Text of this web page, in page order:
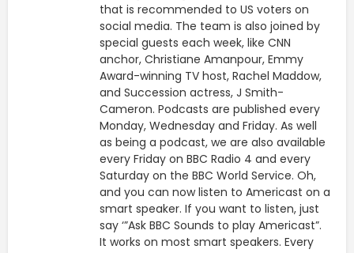
that is recommended to US voters on
social media. The team is also joined by
special guests each week, like CNN
anchor, Christiane Amanpour, Emmy
Award-winning TV host, Rachel Maddow,
and Succession actress, J Smith-
Cameron. Podcasts are published every
Monday, Wednesday and Friday. As well
as being a podcast, we are also available
every Friday on BBC Radio 4 and every
Saturday on the BBC World Service. Oh,
and you can now listen to Americast on a
smart speaker. If you want to listen, just
say ‘”Ask BBC Sounds to play Americast”.
It works on most smart speakers. Every